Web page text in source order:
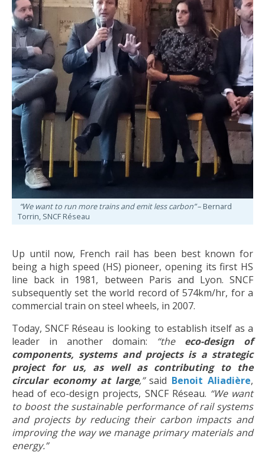
“We want to run more trains and emit less carbon”– Bernard
Torrin, SNCF Réseau
Up until now, French rail has been best known for
being a high speed (HS) pioneer, opening its first HS
line back in 1981, between Paris and Lyon. SNCF
subsequently set the world record of 574km/hr, for a
commercial train on steel wheels, in 2007.
Today, SNCF Réseau is looking to establish itself as a
leader in another domain: “the eco-design of
components, systems and projects is a strategic
project for us, as well as contributing to the
circular economy at large,”said Benoit Aliadière,
head of eco-design projects, SNCF Réseau. “We want
to boost the sustainable performance of rail systems
and projects by reducing their carbon impacts and
improving the way we manage primary materials and
energy.”